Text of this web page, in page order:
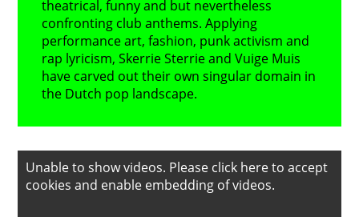
theatrical, funny and but nevertheless
confronting club anthems. Applying
performance art, fashion, punk activism and
rap lyricism, Skerrie Sterrie and Vuige Muis
have carved out their own singular domain in
the Dutch pop landscape.
Unable to show videos. Please click here to accept
cookies and enable embedding of videos.